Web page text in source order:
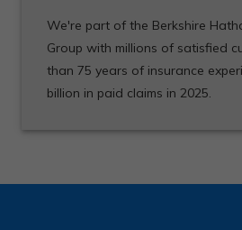
We're part of the Berkshire
Group with millions of satisfied
than 75 years of insurance
billion in paid claims in 2025.